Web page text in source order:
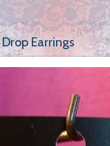
Earrings